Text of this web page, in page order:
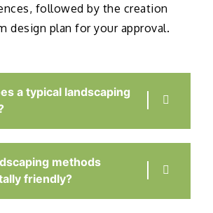
followed by the creation
design plan for your approval.
a typical landscaping
methods
friendly?